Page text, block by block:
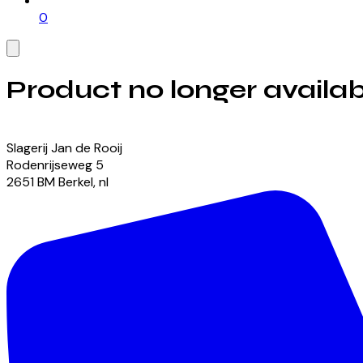
0
Product no longer
Slagerij Jan de Rooij
Rodenrijseweg 5
2651 BMBerkel,nl